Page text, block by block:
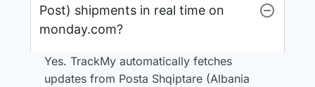
Post) shipments in real time on
monday.com?
Yes. TrackMy automatically fetches
updates from Posta Shqiptare (Albania